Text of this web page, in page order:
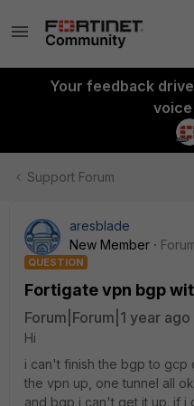
Your feedback
Support Forum
aresblade
New Member
QUESTION
Fortigate vpn bgp
Forum|Forum|1 year ago
Hi
i can't finish the bgp to gcp
the vpn up, one tunnel all
and bgp i can't get it up. if